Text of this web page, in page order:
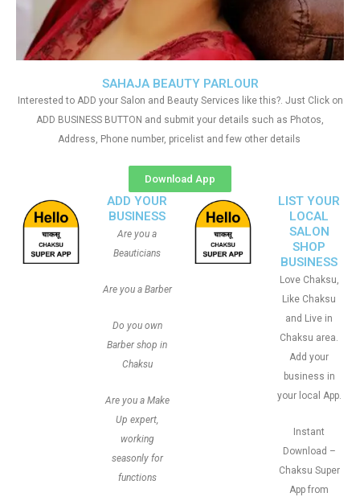
SAHAJA BEAUTY PARLOUR
Interested to ADD your Salon and Beauty Services like this?. Just Click on
ADD BUSINESS BUTTON and submit your details such as Photos,
Address, Phone number, pricelist and few other details
Download App
ADD YOUR
BUSINESS
Are you a
Beauticians
Are you a Barber
Do you own
Barber shop in
Chaksu
Are you a Make
Up expert,
working
seasonly for
functions
LIST YOUR
LOCAL
SALON
SHOP
BUSINESS
Love Chaksu,
Like Chaksu
and Live in
Chaksu area.
Add your
business in
your local App.
Instant
Download –
Chaksu Super
App from